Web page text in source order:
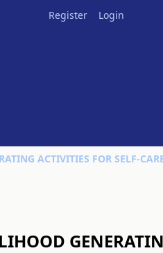
Register Login